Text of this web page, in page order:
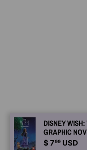
DISNEY
GRAPHIC
$ 799